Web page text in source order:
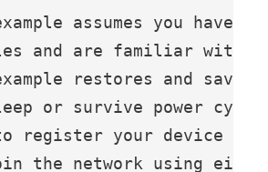
assumes you have
and are familiar with
restores and saves
or survive power
register your device at
the network using